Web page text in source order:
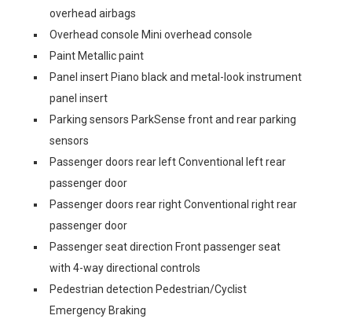
overhead airbags
Overhead console Mini overhead console
Paint Metallic paint
Panel insert Piano black and metal-look instrument
panel insert
Parking sensors ParkSense front and rear parking
sensors
Passenger doors rear left Conventional left rear
passenger door
Passenger doors rear right Conventional right rear
passenger door
Passenger seat direction Front passenger seat
with 4-way directional controls
Pedestrian detection Pedestrian/Cyclist
Emergency Braking